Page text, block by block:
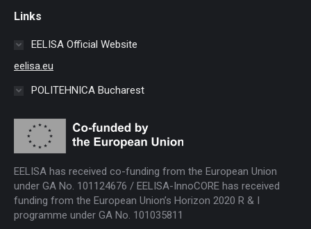
opens
new
in
in
in
in
Links
EELISA Official Website
eelisa.eu
POLITEHNICA Bucharest
EELISA has received co-funding from the European Union
under GA No. 101124676 / EELISA-InnoCORE has received
funding from the European Union’s Horizon 2020 R & I
programme under GA No. 101035811